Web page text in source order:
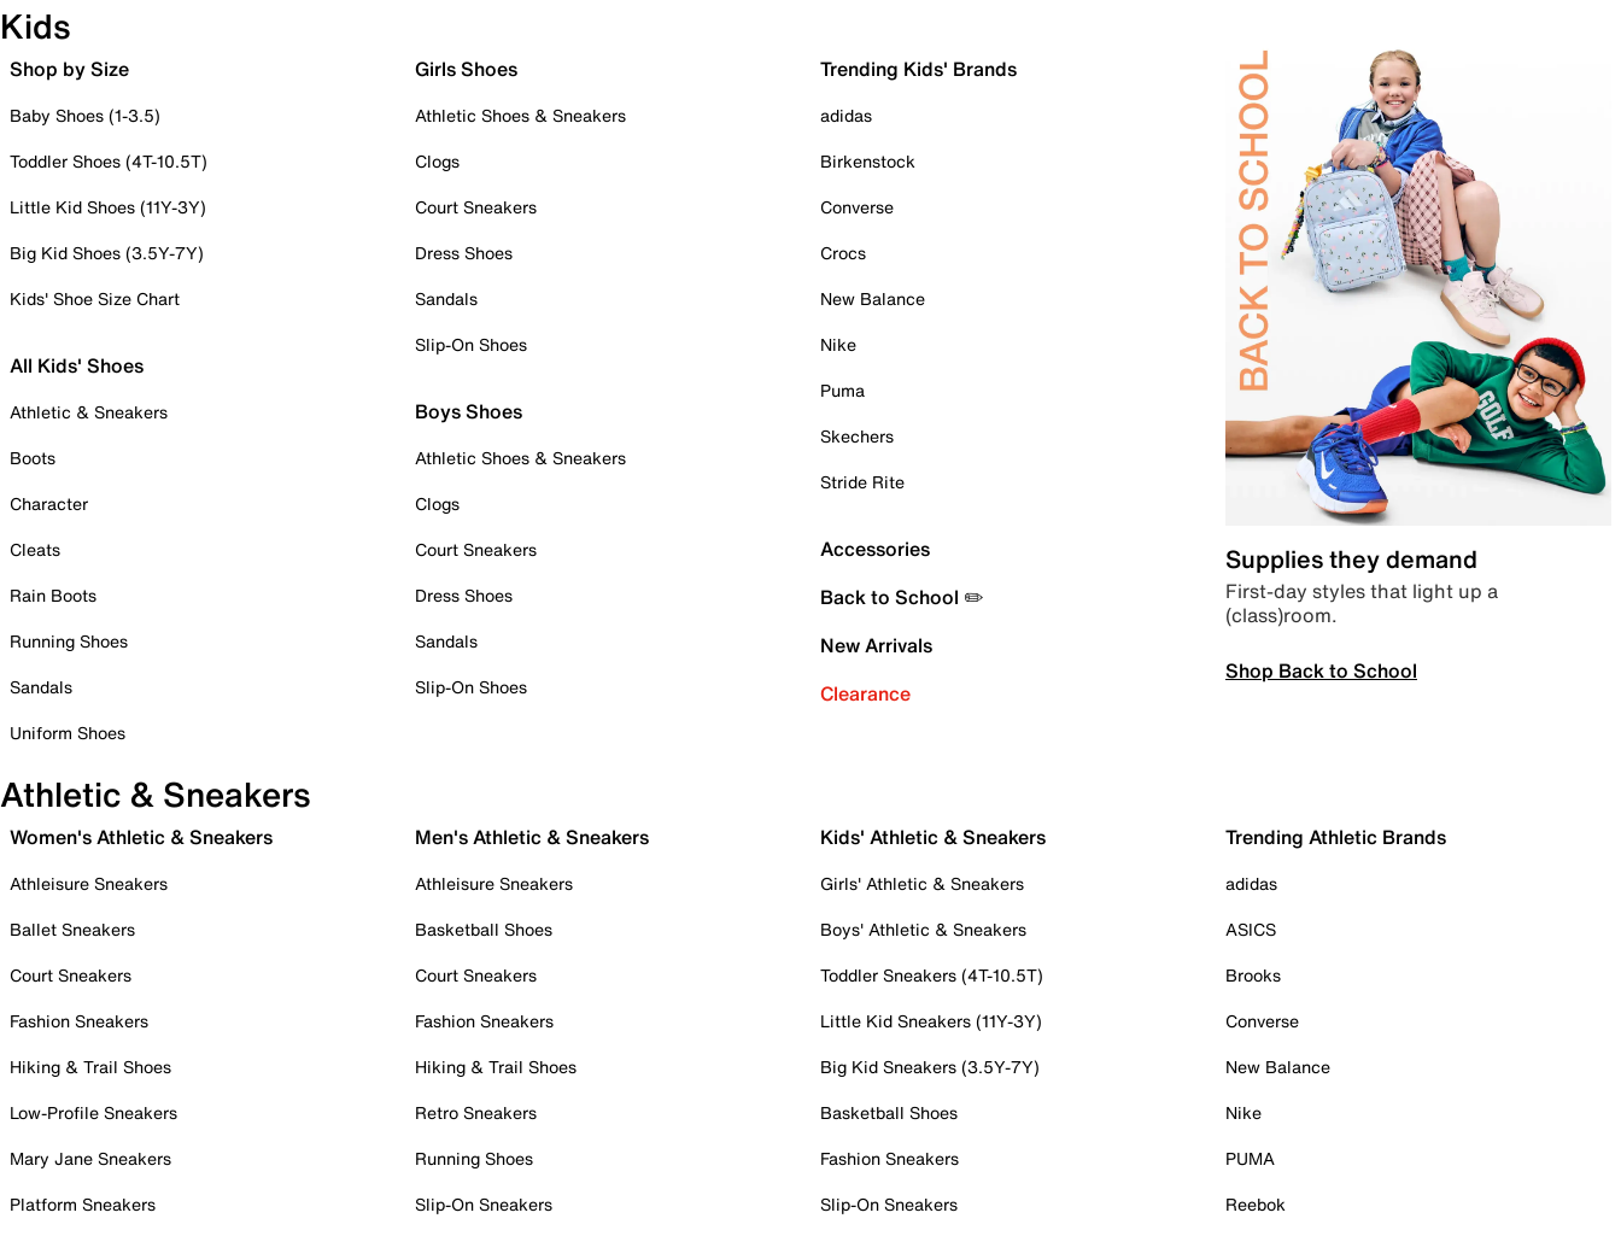
Kids
Shop by Size
Baby Shoes (1-3.5)
Toddler Shoes (4T-10.5T)
Little Kid Shoes (11Y-3Y)
Big Kid Shoes (3.5Y-7Y)
Kids' Shoe Size Chart
All Kids' Shoes
Athletic & Sneakers
Boots
Character
Cleats
Rain Boots
Running Shoes
Sandals
Uniform Shoes
Girls Shoes
Athletic Shoes & Sneakers
Clogs
Court Sneakers
Dress Shoes
Sandals
Slip-On Shoes
Boys Shoes
Athletic Shoes & Sneakers
Clogs
Court Sneakers
Dress Shoes
Sandals
Slip-On Shoes
Trending Kids' Brands
adidas
Birkenstock
Converse
Crocs
New Balance
Nike
Puma
Skechers
Stride Rite
Accessories
Back to School ✏️
New Arrivals
Clearance
Supplies they demand
First-day styles that light up a
(class)room.
Shop Back to School
Athletic & Sneakers
Women's Athletic & Sneakers
Athleisure Sneakers
Ballet Sneakers
Court Sneakers
Fashion Sneakers
Hiking & Trail Shoes
Low-Profile Sneakers
Mary Jane Sneakers
Platform Sneakers
Men's Athletic & Sneakers
Athleisure Sneakers
Basketball Shoes
Court Sneakers
Fashion Sneakers
Hiking & Trail Shoes
Retro Sneakers
Running Shoes
Slip-On Sneakers
Kids' Athletic & Sneakers
Girls' Athletic & Sneakers
Boys' Athletic & Sneakers
Toddler Sneakers (4T-10.5T)
Little Kid Sneakers (11Y-3Y)
Big Kid Sneakers (3.5Y-7Y)
Basketball Shoes
Fashion Sneakers
Slip-On Sneakers
Trending Athletic Brands
adidas
ASICS
Brooks
Converse
New Balance
Nike
PUMA
Reebok